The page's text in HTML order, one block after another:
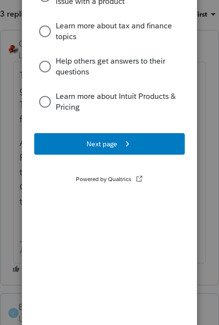
3 replies Oldest first
George4Tacks
Level 15
There is a search box with a magnifying
glass, put "health insurance information"
That should get you to the input you need
for MA Schedule HC
Another way to find things is to Check
Return and find the form you want, then find
the box or line you want to do entry on
CLICK that box or line and it generally will
take you to the input.
Answers are easy. Questions are hard!
E
Emilie A
Level 2